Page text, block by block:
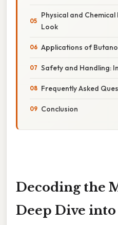
Physical and
Look
Applications of
Safety and Handling:
Frequently Asked
Conclusion
Decoding the
Deep Dive into